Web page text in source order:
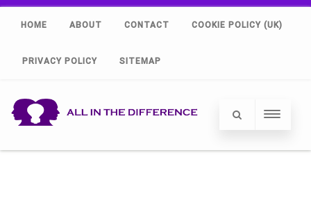
HOME ABOUT CONTACT COOKIE POLICY (UK)
PRIVACY POLICY SITEMAP